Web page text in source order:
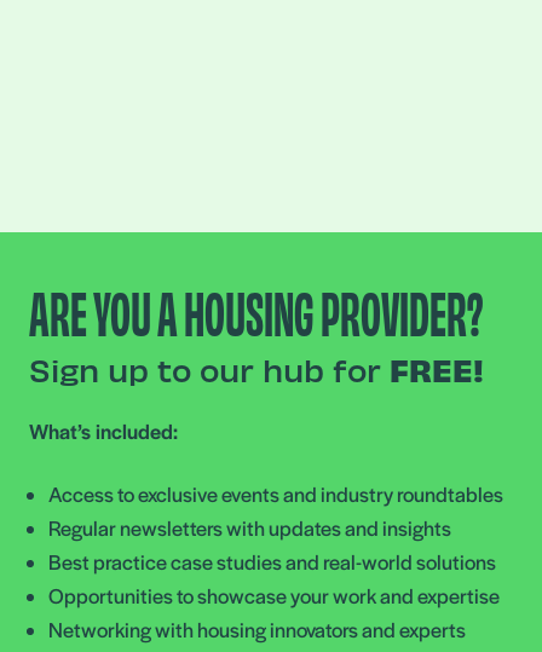
ARE YOU A HOUSING PROVIDER?
Sign up to our hub for FREE!
What’s included:
Access to exclusive events and industry roundtables
Regular newsletters with updates and insights
Best practice case studies and real-world solutions
Opportunities to showcase your work and expertise
Networking with housing innovators and experts